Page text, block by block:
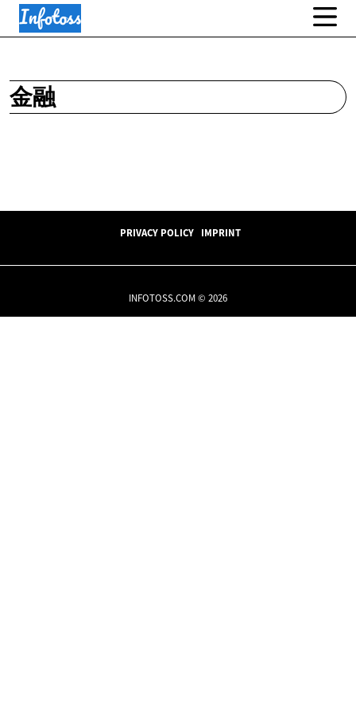
金融
PRIVACY POLICY IMPRINT
INFOTOSS.COM © 2026